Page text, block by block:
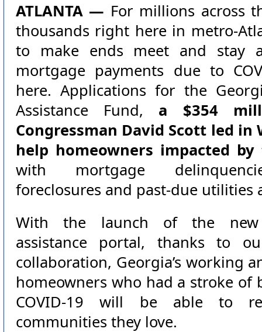
ATLANTA — For millions across
thousands right here in metro-
to make ends meet and stay
mortgage payments due to
here. Applications for the
Assistance Fund, a $354
Congressman David Scott led in
help homeowners impacted
with mortgage
foreclosures and past-due utilities
With the launch of the new
assistance portal, thanks to
collaboration, Georgia’s working
homeowners who had a stroke of
COVID-19 will be able to
communities they love.